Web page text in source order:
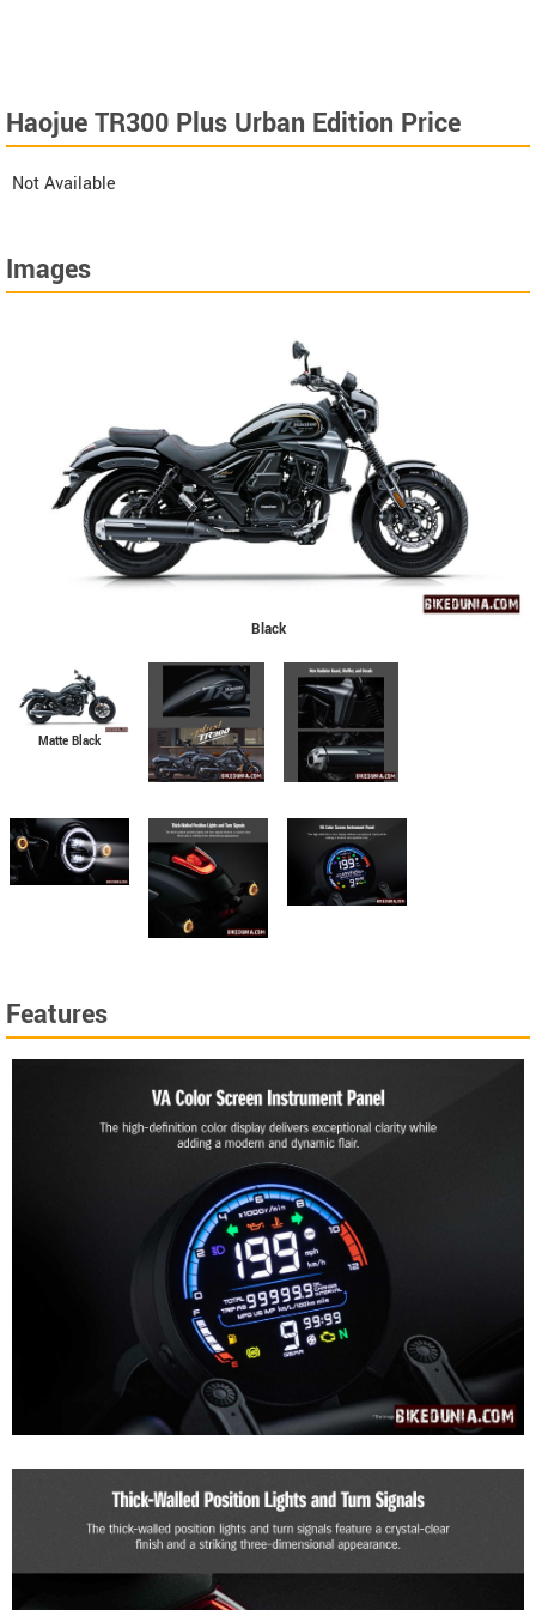
Haojue TR300 Plus Urban Edition Price
Not Available
Images
Black
Matte Black
Features